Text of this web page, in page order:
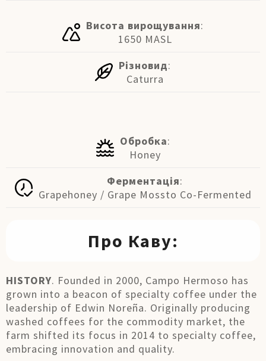
Висота вирощування:
1650 MASL
Різновид:
Caturra
Обробка:
Honey
Ферментація:
Grapehoney / Grape Mossto Co-Fermented
Про Каву:
HISTORY. Founded in 2000, Campo Hermoso has
grown into a beacon of specialty coffee under the
leadership of Edwin Noreña. Originally producing
washed coffees for the commodity market, the
farm shifted its focus in 2014 to specialty coffee,
embracing innovation and quality.